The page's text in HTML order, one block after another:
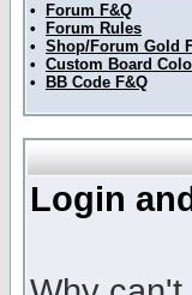
•
Forum F&Q
•
Forum Rules
• Shop/Forum Gold
• Custom Board
•
BB Code F&Q
Login